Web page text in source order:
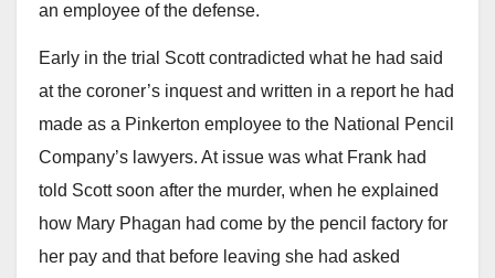
an employee of the defense.
Early in the trial Scott contradicted what he had said
at the coroner’s inquest and written in a report he had
made as a Pinkerton employee to the National Pencil
Company’s lawyers. At issue was what Frank had
told Scott soon after the murder, when he explained
how Mary Phagan had come by the pencil factory for
her pay and that before leaving she had asked